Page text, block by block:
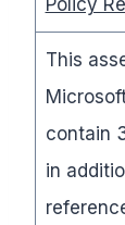
This
contain
in